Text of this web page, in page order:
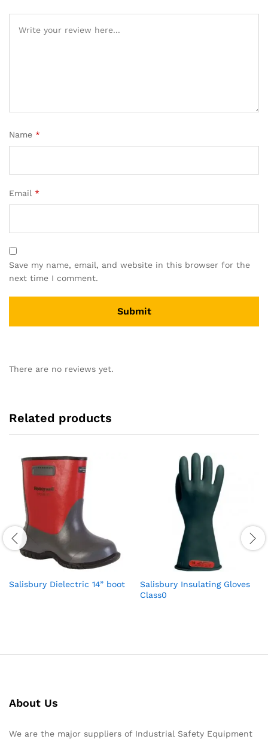
Name *
Email *
Save my name, email, and website in this browser for the
next time I comment.
There are no reviews yet.
Related products
Salisbury Dielectric 14” boot
Salisbury Insulating Gloves
Class0
About Us
We are the major suppliers of Industrial Safety Equipment